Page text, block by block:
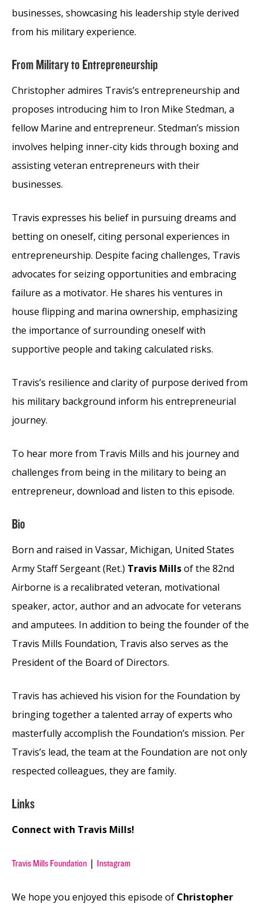
businesses, showcasing his leadership style derived
from his military experience.
From Military to Entrepreneurship
Christopher admires Travis’s entrepreneurship and
proposes introducing him to Iron Mike Stedman, a
fellow Marine and entrepreneur. Stedman’s mission
involves helping inner-city kids through boxing and
assisting veteran entrepreneurs with their
businesses.
Travis expresses his belief in pursuing dreams and
betting on oneself, citing personal experiences in
entrepreneurship. Despite facing challenges, Travis
advocates for seizing opportunities and embracing
failure as a motivator. He shares his ventures in
house flipping and marina ownership, emphasizing
the importance of surrounding oneself with
supportive people and taking calculated risks.
Travis’s resilience and clarity of purpose derived from
his military background inform his entrepreneurial
journey.
To hear more from Travis Mills and his journey and
challenges from being in the military to being an
entrepreneur, download and listen to this episode.
Bio
Born and raised in Vassar, Michigan, United States
Army Staff Sergeant (Ret.) Travis Millsof the 82nd
Airborne is a recalibrated veteran, motivational
speaker, actor, author and an advocate for veterans
and amputees. In addition to being the founder of the
Travis Mills Foundation, Travis also serves as the
President of the Board of Directors.
Travis has achieved his vision for the Foundation by
bringing together a talented array of experts who
masterfully accomplish the Foundation’s mission. Per
Travis’s lead, the team at the Foundation are not only
respected colleagues, they are family.
Links
Connect with Travis Mills!
Travis Mills Foundation | Instagram
We hope you enjoyed this episode of Christopher